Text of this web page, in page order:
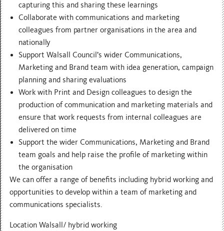
capturing this and sharing these learnings
Collaborate with communications and marketing
colleagues from partner organisations in the area and
nationally
Support Walsall Council’s wider Communications,
Marketing and Brand team with idea generation, campaign
planning and sharing evaluations
Work with Print and Design colleagues to design the
production of communication and marketing materials and
ensure that work requests from internal colleagues are
delivered on time
Support the wider Communications, Marketing and Brand
team goals and help raise the profile of marketing within
the organisation
We can offer a range of benefits including hybrid working and
opportunities to develop within a team of marketing and
communications specialists.
Location Walsall/ hybrid working